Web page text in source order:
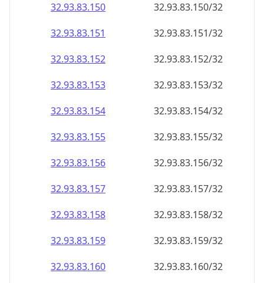
32.93.83.150
32.93.83.150/32
32.93.83.151
32.93.83.151/32
32.93.83.152
32.93.83.152/32
32.93.83.153
32.93.83.153/32
32.93.83.154
32.93.83.154/32
32.93.83.155
32.93.83.155/32
32.93.83.156
32.93.83.156/32
32.93.83.157
32.93.83.157/32
32.93.83.158
32.93.83.158/32
32.93.83.159
32.93.83.159/32
32.93.83.160
32.93.83.160/32